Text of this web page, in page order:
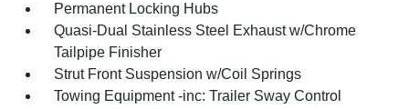
Permanent Locking Hubs
Quasi-Dual Stainless Steel Exhaust w/Chrome
Tailpipe Finisher
Strut Front Suspension w/Coil Springs
Towing Equipment -inc: Trailer Sway Control